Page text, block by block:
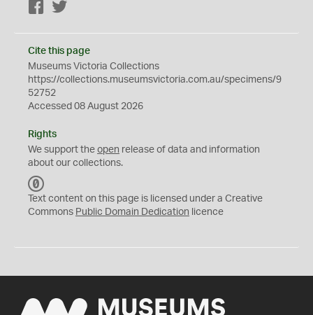
Facebook
Cite this page
Museums Victoria Collections
https://collections.museumsvictoria.com.au/specimens/9
52752
Accessed 08 August 2026
Rights
We support the open release of data and information
about our collections.
C
0
Text content on this page is licensed under a Creative
Commons Public Domain Dedication licence